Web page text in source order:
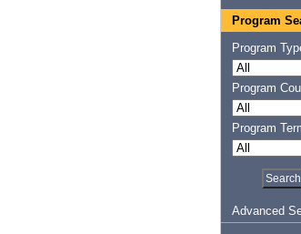
Program
Program
Program
Program
Advanced